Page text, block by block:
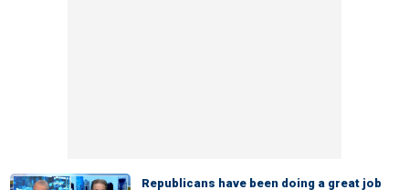
Republicans have been doing a great job